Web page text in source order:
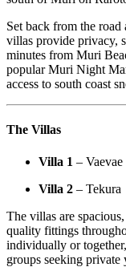
Set back from the
villas provide privacy,
minutes from Muri
popular Muri Night
access to south coast
The Villas
Villa 1 – Vaevae
Villa 2 – Tekura
The villas are
quality fittings
individually or
groups seeking private